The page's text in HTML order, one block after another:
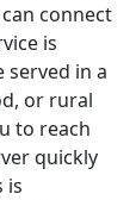
connect
is
served in a
or rural
to reach
quickly
is